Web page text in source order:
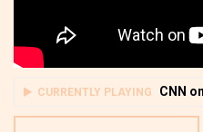
CURRENTLY PLAYING CNN